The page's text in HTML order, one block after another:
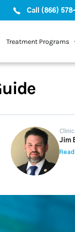
Call (866)
Treatment Programs
Jim